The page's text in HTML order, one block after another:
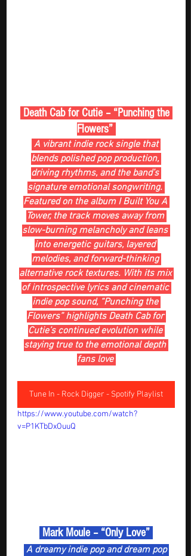
Flowers”
A vibrant indie rock single that
blends polished pop production,
driving rhythms, and the band’s
signature emotional songwriting.
Featured on the album I Built You A
Tower, the track moves away from
slow-burning melancholy and leans
into energetic guitars, layered
melodies, and forward-thinking
alternative rock textures. With its mix
of introspective lyrics and cinematic
indie pop sound, “Punching the
Flowers” highlights Death Cab for
Cutie’s continued evolution while
staying true to the emotional depth
fans love
Tune In - Rock Digger - Spotify Playlist
https://www.youtube.com/watch?
v=P1KTbDxOuuQ
Mark Moule – “Only Love”
A dreamy indie pop and dream pop